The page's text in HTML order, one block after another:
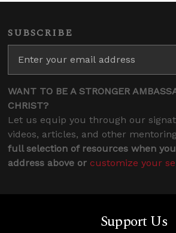
SUBSCRIBE
WANT TO BE A STRONGER
CHRIST?
Let us equip you through our
videos, articles, and other
full selection of resources when
address above or customize your
Support Us